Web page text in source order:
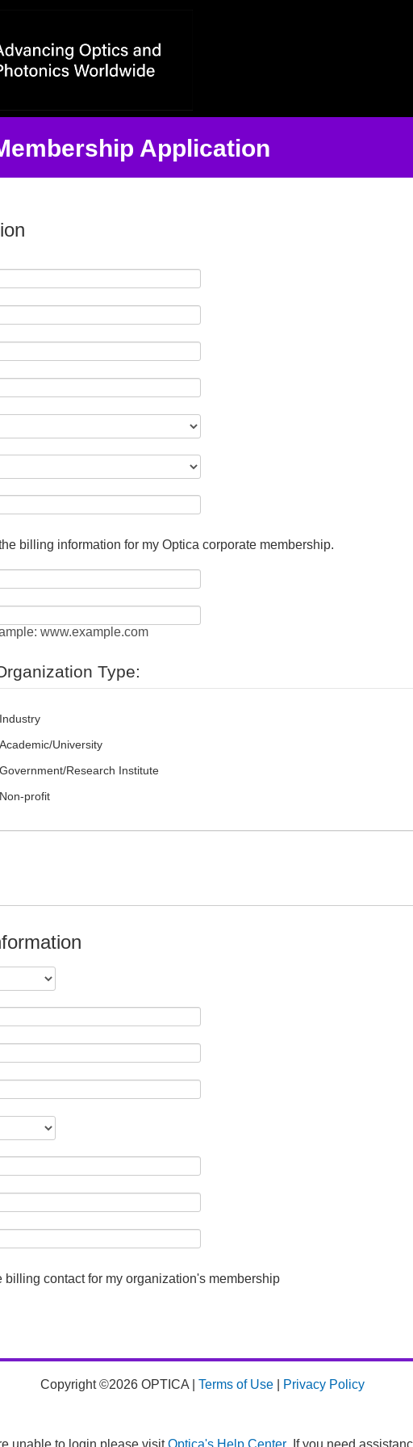
Application
billing information for my Optica corporate membership.
www.example.com
Type:
Industry
Academic/University
Government/Research Institute
Non-profit
billing contact for my organization's membership
Copyright ©2026 OPTICA | Terms of Use Privacy Policy
unable to login please visitOptica's Help Center . If you need